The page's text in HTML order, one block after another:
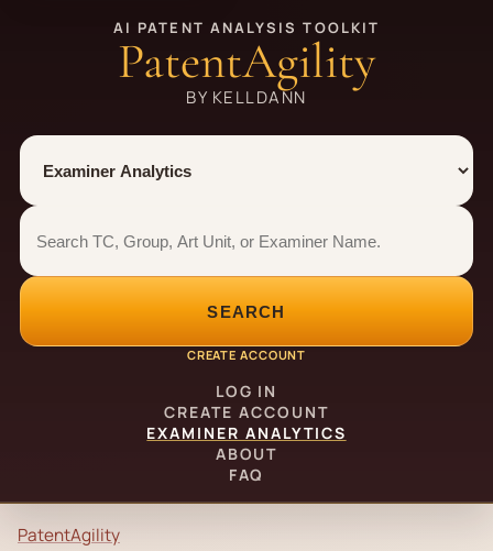
AI PATENT ANALYSIS TOOLKIT
PatentAgility
BY KELLDANN
Tool
Number type
Examiner analytics search
Examiner analytics search
SEARCH
CREATE ACCOUNT
LOG IN
CREATE ACCOUNT
EXAMINER ANALYTICS
ABOUT
FAQ
PatentAgility